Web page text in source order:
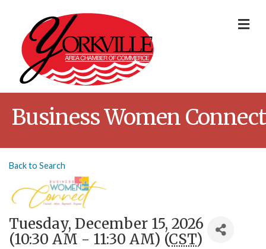
Business Women Connect
Back to Search
Tuesday, December 15, 2026
(10:30 AM - 11:30 AM) (CST)